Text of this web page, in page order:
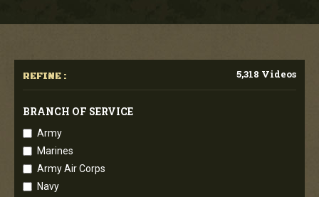
REFINE : 5,318 Videos
BRANCH OF SERVICE
Army
Marines
Army Air Corps
Navy